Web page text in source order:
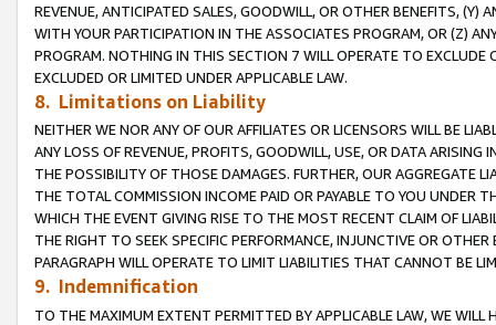
REVENUE, ANTICIPATED SALES, GOODWILL, OR OTHER BENEFITS,
WITH YOUR PARTICIPATION IN THE ASSOCIATES PROGRAM, OR (Z)
PROGRAM. NOTHING IN THIS SECTION 7 WILL OPERATE TO
EXCLUDED OR LIMITED UNDER APPLICABLE LAW.
8. Limitations on Liability
NEITHER WE NOR ANY OF OUR AFFILIATES OR LICENSORS WILL BE
ANY LOSS OF REVENUE, PROFITS, GOODWILL, USE, OR DATA ARISING
THE POSSIBILITY OF THOSE DAMAGES. FURTHER, OUR AGGREGATE
THE TOTAL COMMISSION INCOME PAID OR PAYABLE TO YOU UNDER
WHICH THE EVENT GIVING RISE TO THE MOST RECENT CLAIM OF
THE RIGHT TO SEEK SPECIFIC PERFORMANCE, INJUNCTIVE OR
PARAGRAPH WILL OPERATE TO LIMIT LIABILITIES THAT CANNOT BE
9. Indemnification
TO THE MAXIMUM EXTENT PERMITTED BY APPLICABLE LAW, WE WILL